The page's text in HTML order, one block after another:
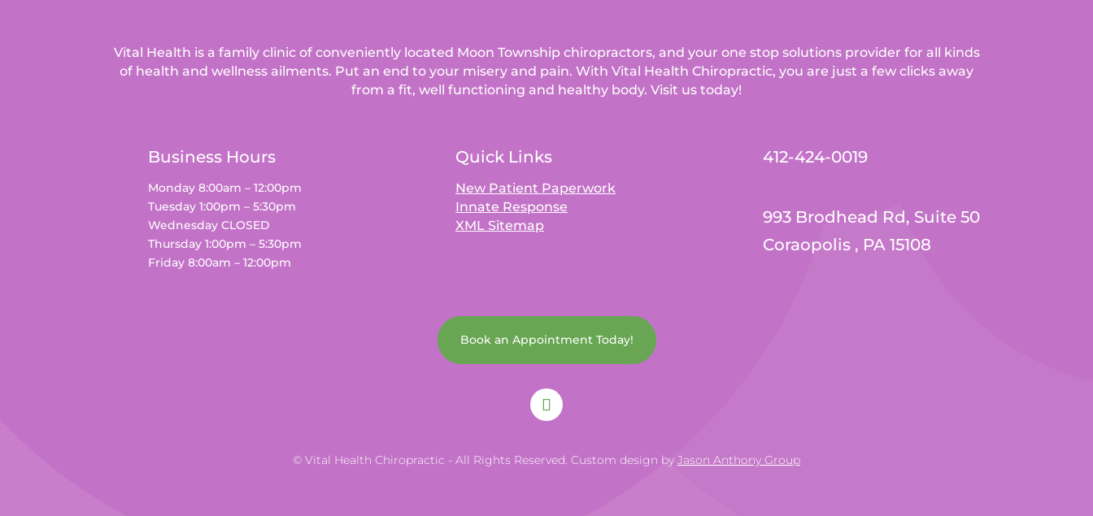
Vital Health is a family clinic of conveniently located Moon Township chiropractors, and your one stop solutions provider for all kinds
of health and wellness ailments. Put an end to your misery and pain. With Vital Health Chiropractic, you are just a few clicks away
from a fit, well functioning and healthy body. Visit us today!
Business Hours
Monday 8:00am – 12:00pm
Tuesday 1:00pm – 5:30pm
Wednesday CLOSED
Thursday 1:00pm – 5:30pm
Friday 8:00am – 12:00pm
Quick Links
New Patient Paperwork
Innate Response
XML Sitemap
412-424-0019
993 Brodhead Rd, Suite 50
Coraopolis , PA 15108
Book an Appointment Today!
© Vital Health Chiropractic - All Rights Reserved. Custom design by Jason Anthony Group